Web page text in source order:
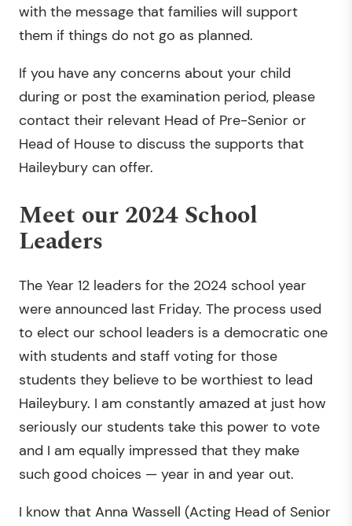
with the message that families will support
them if things do not go as planned.
If you have any concerns about your child
during or post the examination period, please
contact their relevant Head of Pre-Senior or
Head of House to discuss the supports that
Haileybury can offer.
Meet our 2024 School
Leaders
The Year 12 leaders for the 2024 school year
were announced last Friday. The process used
to elect our school leaders is a democratic one
with students and staff voting for those
students they believe to be worthiest to lead
Haileybury. I am constantly amazed at just how
seriously our students take this power to vote
and I am equally impressed that they make
such good choices — year in and year out.
I know that Anna Wassell (Acting Head of Senior